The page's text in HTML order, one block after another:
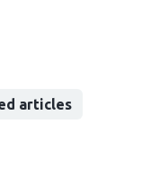
articles